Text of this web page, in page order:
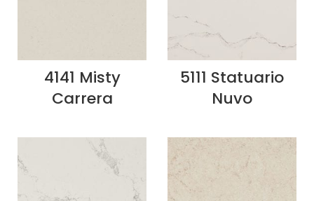
4141 Misty
Carrera
5111 Statuario
Nuvo